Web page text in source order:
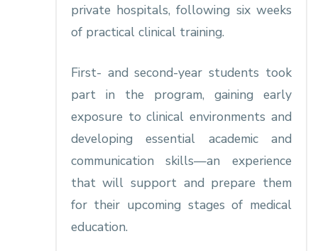
private hospitals, following six weeks
of practical clinical training.
First- and second-year students took
part in the program, gaining early
exposure to clinical environments and
developing essential academic and
communication skills—an experience
that will support and prepare them
for their upcoming stages of medical
education.